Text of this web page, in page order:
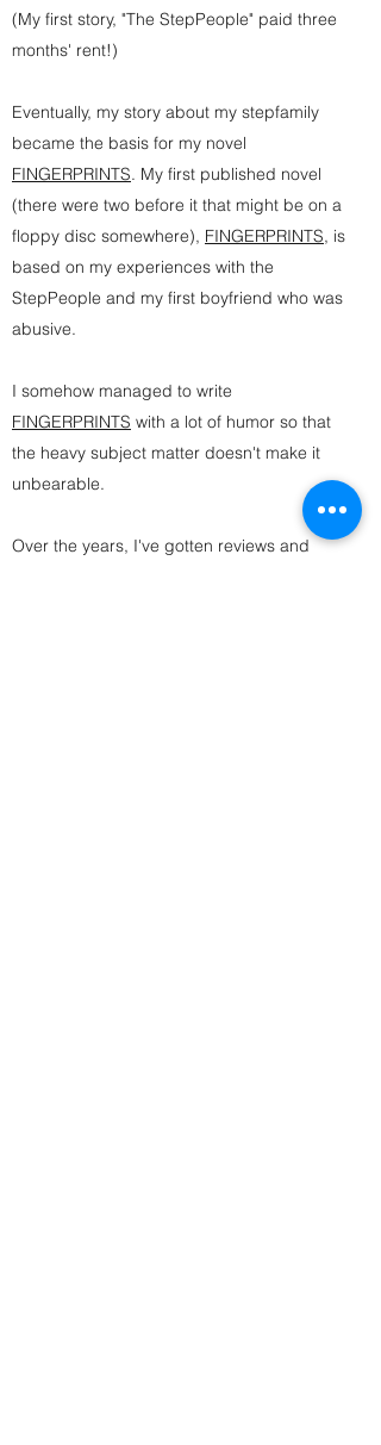
(My first story, "The StepPeople" paid three
months' rent!)
Eventually, my story about my stepfamily
became the basis for my novel
FINGERPRINTS. My first published novel
(there were two before it that might be on a
floppy disc somewhere), FINGERPRINTS, is
based on my experiences with the
StepPeople and my first boyfriend who was
abusive.
I somehow managed to write
FINGERPRINTS with a lot of humor so that
the heavy subject matter doesn't make it
unbearable.
Over the years, I've gotten reviews and